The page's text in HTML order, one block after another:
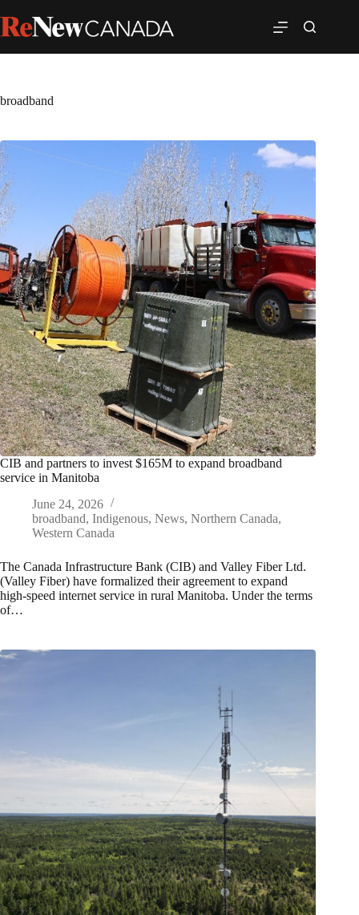
broadband
CIB and partners to invest $165M to expand broadband
service in Manitoba
June 24, 2026
broadband, Indigenous, News, Northern Canada,
Western Canada
The Canada Infrastructure Bank (CIB) and Valley Fiber Ltd.
(Valley Fiber) have formalized their agreement to expand
high-speed internet service in rural Manitoba. Under the terms
of…